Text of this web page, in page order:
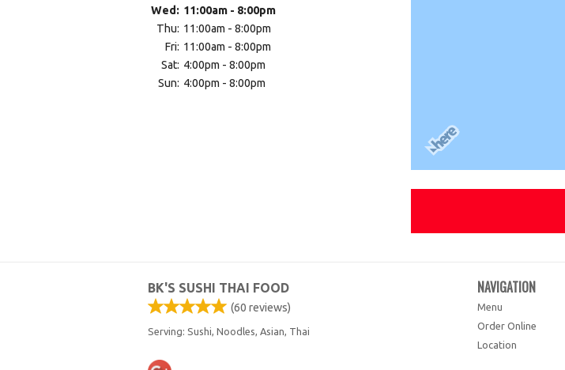
Wed: 11:00am - 8:00pm
Thu: 11:00am - 8:00pm
Fri: 11:00am - 8:00pm
Sat: 4:00pm - 8:00pm
Sun: 4:00pm - 8:00pm
BK'S SUSHI THAI FOOD
(60 reviews)
Serving: Sushi, Noodles, Asian, Thai
NAVIGATION
Menu
Order Online
Location